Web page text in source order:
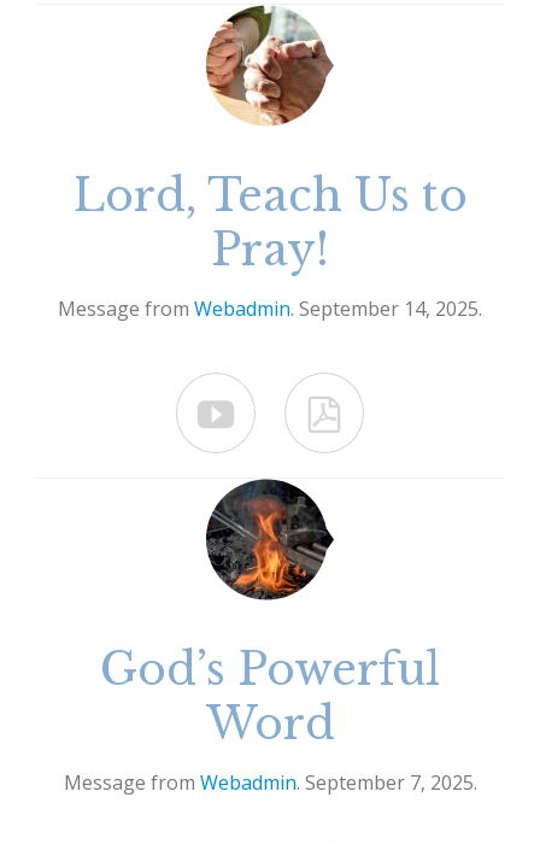
Lord, Teach Us to
Pray!
Message from Webadmin. September 14, 2025.
 
God’s Powerful
Word
Message from Webadmin. September 7, 2025.